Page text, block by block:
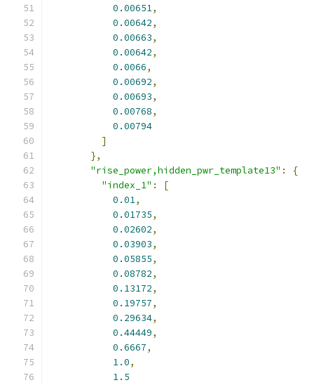
0.00651,
0.00642,
0.00663,
0.00642,
0.0066,
0.00692,
0.00693,
0.00768,
0.00794
]
},
"rise_power,hidden_pwr_template13" :
{
"index_1" :
[
0.01,
0.01735,
0.02602,
0.03903,
0.05855,
0.08782,
0.13172,
0.19757,
0.29634,
0.44449,
0.6667,
1.0,
1.5